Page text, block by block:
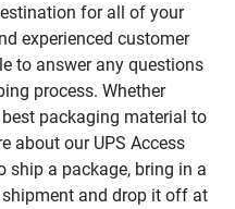
for all of your
experienced customer
to answer any questions
process. Whether
packaging material to
about our UPS Access
ship a package, bring in a
shipment and drop it off at